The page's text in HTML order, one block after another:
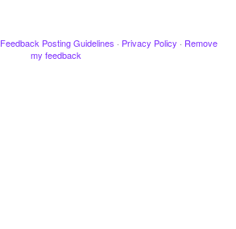
Feedback Posting Guidelines · Privacy Policy · Remove
my feedback